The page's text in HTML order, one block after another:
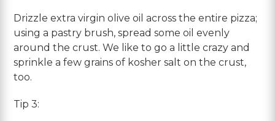
Drizzle extra virgin olive oil across the entire pizza;
using a pastry brush, spread some oil evenly
around the crust. We like to go a little crazy and
sprinkle a few grains of kosher salt on the crust,
too.
Tip 3: